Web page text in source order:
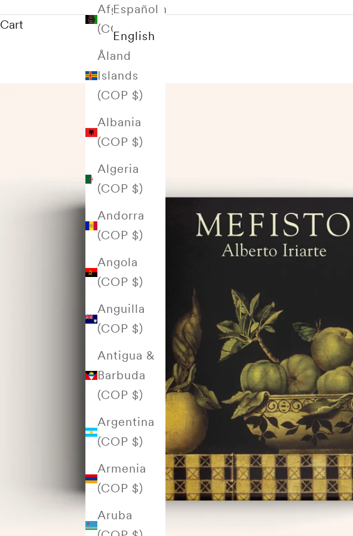
Afghanistan
(COP $)
Åland
Islands
(COP $)
Albania
(COP $)
Algeria
(COP $)
Andorra
(COP $)
Angola
(COP $)
Anguilla
(COP $)
Antigua &
Barbuda
(COP $)
Argentina
(COP $)
Armenia
(COP $)
Aruba
Español
English
Cart